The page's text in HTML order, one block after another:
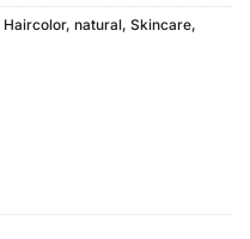
Haircolor, natural, Skincare,